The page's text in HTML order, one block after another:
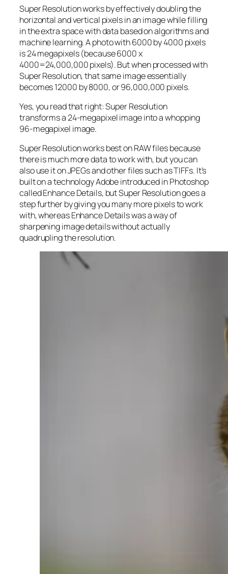
Super Resolution works by effectively doubling the
horizontal and vertical pixels in an image while filling
in the extra space with data based on algorithms and
machine learning. A photo with 6000 by 4000 pixels
is 24 megapixels (because 6000 x
4000=24,000,000 pixels). But when processed with
Super Resolution, that same image essentially
becomes 12000 by 8000, or 96,000,000 pixels.
Yes, you read that right:Super Resolution
transforms a 24-megapixel image into a whopping
96-megapixel image.
Super Resolution works best on RAW files because
there is much more data to work with, but you can
also use it on JPEGs and other files such as TIFFs. It’s
built on a technology Adobe introduced in Photoshop
called Enhance Details, but Super Resolution goes a
step further by giving you many more pixels to work
with, whereas Enhance Details was a way of
sharpening image details without actually
quadrupling the resolution.